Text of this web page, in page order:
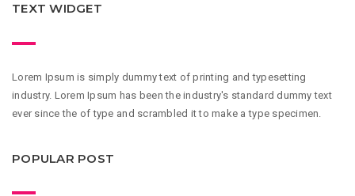
TEXT WIDGET
Lorem Ipsum is simply dummy text of printing and typesetting
industry. Lorem Ipsum has been the industry's standard dummy text
ever since the of type and scrambled it to make a type specimen.
POPULAR POST